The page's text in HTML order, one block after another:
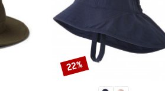
Discount
22%